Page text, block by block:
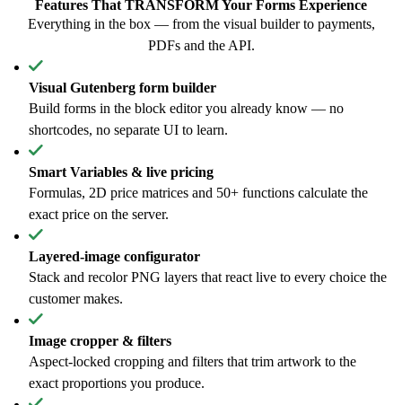
Features That TRANSFORMYour Forms Experience
Everything in the box — from the visual builder to payments,
PDFs and the API.
Visual Gutenberg form builder
Build forms in the block editor you already know — no
shortcodes, no separate UI to learn.
Smart Variables & live pricing
Formulas, 2D price matrices and 50+ functions calculate the
exact price on the server.
Layered-image configurator
Stack and recolor PNG layers that react live to every choice the
customer makes.
Image cropper & filters
Aspect-locked cropping and filters that trim artwork to the
exact proportions you produce.